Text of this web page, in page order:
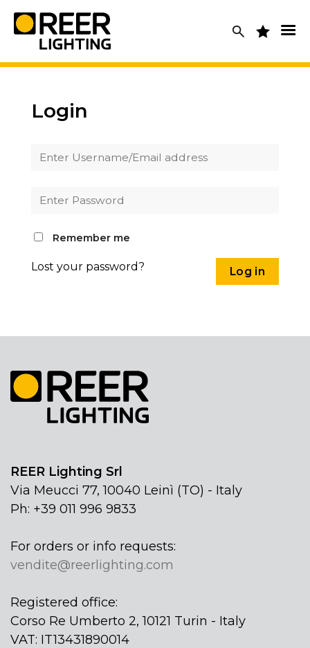
content
Login
Remember me
Lost your password? Log in
REER Lighting Srl
Via Meucci 77, 10040 Leinì (TO) - Italy
Ph: +39 011 996 9833
For orders or info requests:
vendite@reerlighting.com
Registered office:
Corso Re Umberto 2, 10121 Turin - Italy
VAT: IT13431890014